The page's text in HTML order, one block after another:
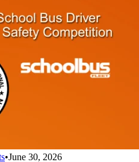
•June 30, 2026